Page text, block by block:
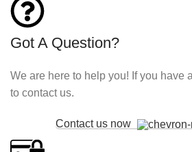
Got A Question?
We are here to help you! If you have
to contact us.
Contact us now